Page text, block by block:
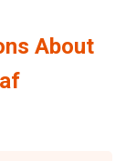
About